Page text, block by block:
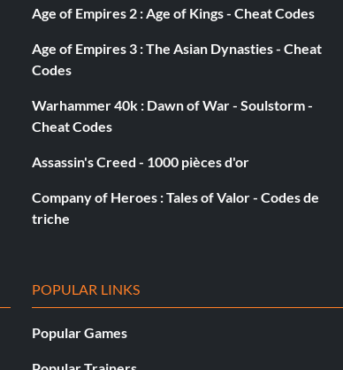
Age of Empires 2 : Age of Kings - Cheat Codes
Age of Empires 3 : The Asian Dynasties - Cheat
Codes
Warhammer 40k : Dawn of War - Soulstorm -
Cheat Codes
Assassin's Creed - 1000 pièces d'or
Company of Heroes : Tales of Valor - Codes de
triche
POPULAR LINKS
Popular Games